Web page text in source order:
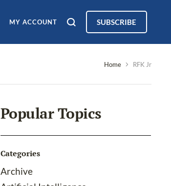
MY ACCOUNT SUBSCRIBE
Home RFK Jr
Popular Topics
Categories
Archive